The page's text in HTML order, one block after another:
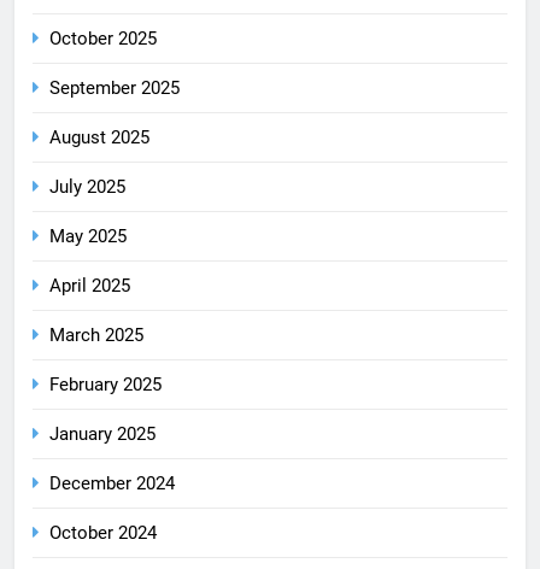
October 2025
September 2025
August 2025
July 2025
May 2025
April 2025
March 2025
February 2025
January 2025
December 2024
October 2024